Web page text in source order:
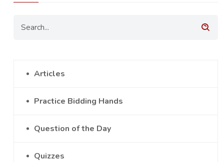
Articles
Practice Bidding Hands
Question of the Day
Quizzes